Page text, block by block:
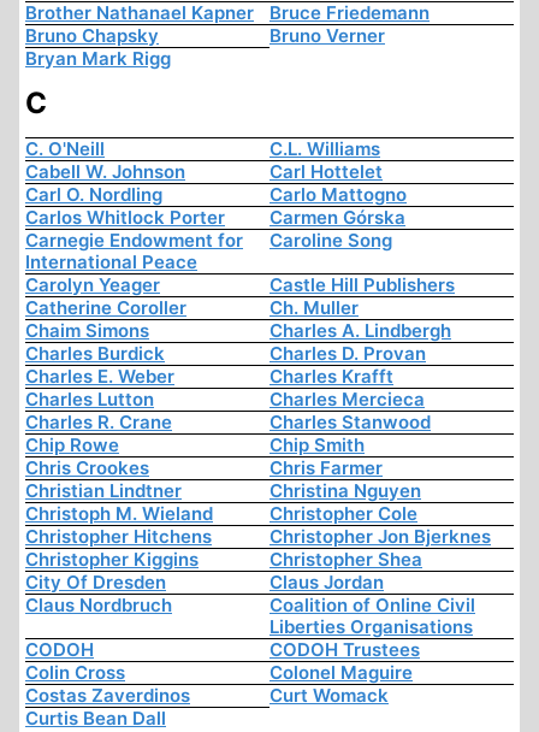
Brother Nathanael Kapner
Bruce Friedemann
Bruno Chapsky
Bruno Verner
Bryan Mark Rigg
C
C. O'Neill
C.L. Williams
Cabell W. Johnson
Carl Hottelet
Carl O. Nordling
Carlo Mattogno
Carlos Whitlock Porter
Carmen Górska
Carnegie Endowment for
International Peace
Caroline Song
Carolyn Yeager
Castle Hill Publishers
Catherine Coroller
Ch. Muller
Chaim Simons
Charles A. Lindbergh
Charles Burdick
Charles D. Provan
Charles E. Weber
Charles Krafft
Charles Lutton
Charles Mercieca
Charles R. Crane
Charles Stanwood
Chip Rowe
Chip Smith
Chris Crookes
Chris Farmer
Christian Lindtner
Christina Nguyen
Christoph M. Wieland
Christopher Cole
Christopher Hitchens
Christopher Jon Bjerknes
Christopher Kiggins
Christopher Shea
City Of Dresden
Claus Jordan
Claus Nordbruch
Coalition of Online Civil
Liberties Organisations
CODOH
CODOH Trustees
Colin Cross
Colonel Maguire
Costas Zaverdinos
Curt Womack
Curtis Bean Dall